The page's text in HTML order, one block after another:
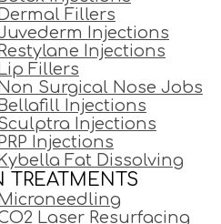
Dermal Fillers
Injections
Restylane Injections
Lip Fillers
Non Surgical Nose Jobs
Bellafill Injections
Injections
PRP Injections
Kybella Fat Dissolving
TREATMENTS
Microneedling
Laser Resurfacing